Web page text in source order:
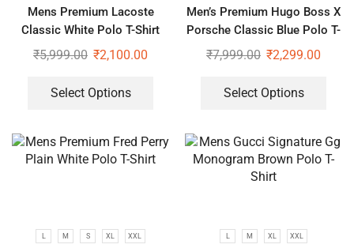
Mens Premium Lacoste
Classic White Polo T-Shirt
₹5,999.00 ₹2,100.00
Select Options
Men’s Premium Hugo Boss X
Porsche Classic Blue Polo T-
Shirt
₹7,999.00 ₹2,299.00
Select Options
L M S XL XXL L M XL XXL